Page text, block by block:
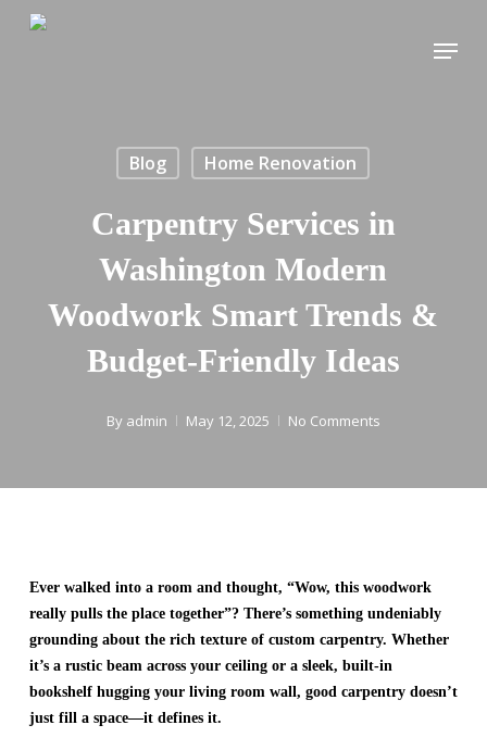
Skip
Menu
Blog Home Renovation
Carpentry Services in
Washington Modern
Woodwork Smart Trends &
Budget-Friendly Ideas
By admin May 12, 2025 No Comments
Ever walked into a room and thought, “Wow, this woodwork
really pulls the place together”? There’s something undeniably
grounding about the rich texture of custom carpentry. Whether
it’s a rustic beam across your ceiling or a sleek, built-in
bookshelf hugging your living room wall, good carpentry doesn’t
just fill a space—it defines it.